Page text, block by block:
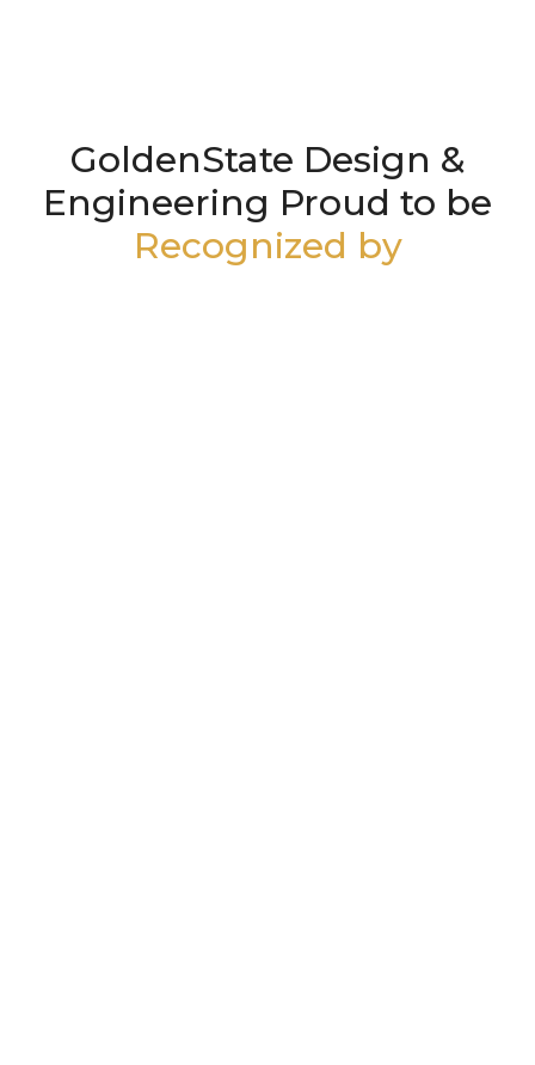
GoldenState Design &
Engineering Proud to be
Recognized by